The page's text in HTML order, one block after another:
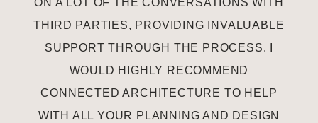
ON A LOT OF THE CONVERSATIONS WITH
THIRD PARTIES, PROVIDING INVALUABLE
SUPPORT THROUGH THE PROCESS. I
WOULD HIGHLY RECOMMEND
CONNECTED ARCHITECTURE TO HELP
WITH ALL YOUR PLANNING AND DESIGN